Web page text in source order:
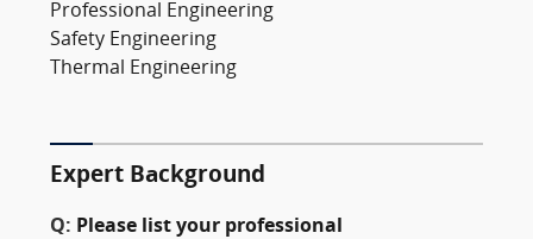
Professional Engineering
Safety Engineering
Thermal Engineering
Expert Background
Q: Please list your professional